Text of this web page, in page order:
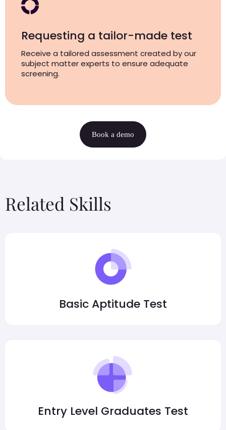
Requesting a tailor-made test
Receive a tailored assessment created by our
subject matter experts to ensure adequate
screening.
Book a demo
Related Skills
Basic Aptitude Test
Entry Level Graduates Test